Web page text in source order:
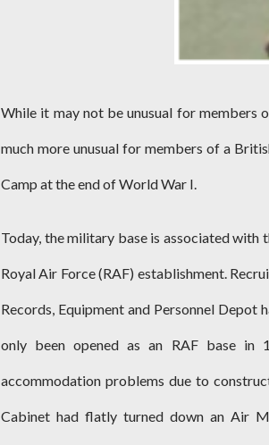
While it may not be unusual for
much more unusual for members of a
Camp at the end of World War I.
Today, the military base is associated
Royal Air Force (RAF) establishment.
Records, Equipment and Personnel
only been opened as an RAF base in
accommodation problems due to
Cabinet had flatly turned down an Air